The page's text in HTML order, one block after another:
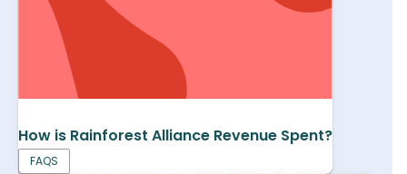
How is Rainforest Alliance Revenue Spent?
FAQS